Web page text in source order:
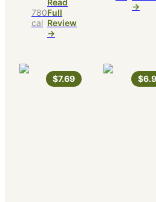
780
cal
Read
Full
Review
→
→
$7.69